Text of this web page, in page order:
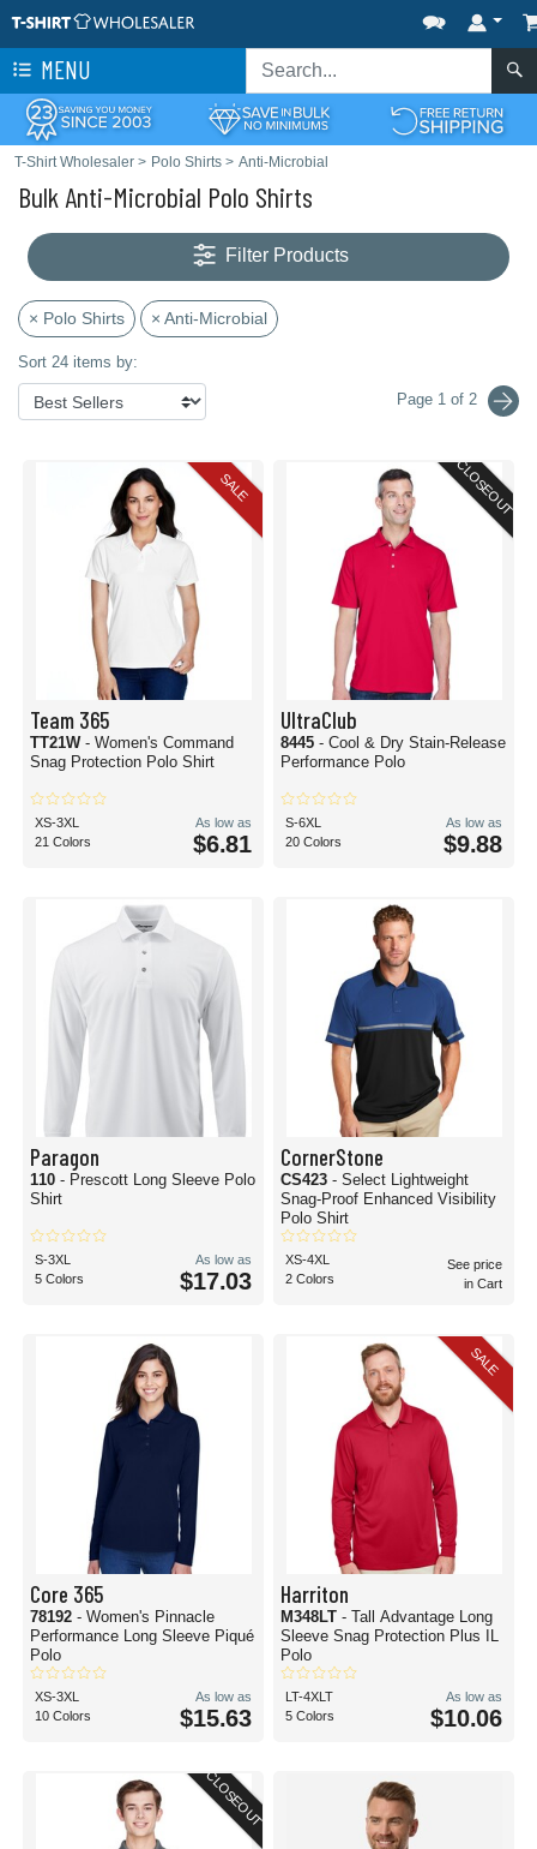
MENU
T-Shirt Wholesaler > Polo Shirts > Anti-Microbial
Bulk Anti-Microbial Polo Shirts
Filter Products
× Polo Shirts × Anti-Microbial
Sort 24 items by:
Page 1 of 2
SALE
Team 365
TT21W - Women's Command
Snag Protection Polo Shirt
XS-3XL
21 Colors
As low as
$6.81
CLOSEOUT
UltraClub
8445 - Cool & Dry Stain-Release
Performance Polo
S-6XL
20 Colors
As low as
$9.88
Paragon
110 - Prescott Long Sleeve Polo
Shirt
S-3XL
5 Colors
As low as
$17.03
CornerStone
CS423 - Select Lightweight
Snag-Proof Enhanced Visibility
Polo Shirt
XS-4XL
2 Colors
See price
in Cart
Core 365
78192 - Women's Pinnacle
Performance Long Sleeve Piqué
Polo
XS-3XL
10 Colors
As low as
$15.63
SALE
Harriton
M348LT - Tall Advantage Long
Sleeve Snag Protection Plus IL
Polo
LT-4XLT
5 Colors
As low as
$10.06
CLOSEOUT